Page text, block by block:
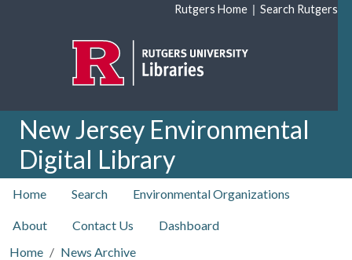
Rutgers Home | Search Rutgers
New Jersey Environmental
Digital Library
top nav
Home Search Environmental Organizations
About Contact Us
Dashboard
Home
News Archive